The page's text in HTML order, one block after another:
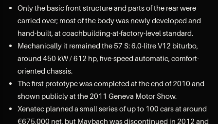
Only the basic front structure and parts of the rear were
carried over; most of the body was newly developed and
hand-built, at coachbuilding-at-factory-level standard.
Mechanically it remained the 57 S: 6.0-litre V12 biturbo,
around 450 kW / 612 hp, five-speed automatic, comfort-
oriented chassis.
The first prototype was completed at the end of 2010 and
shown publicly at the 2011 Geneva Motor Show.
Xenatec planned a small series of up to 100 cars at around
€675,000 net, but Maybach was discontinued in 2012 and